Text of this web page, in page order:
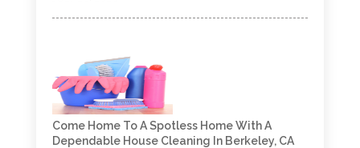
Come Home To A Spotless Home With A
Dependable House Cleaning In Berkeley, CA